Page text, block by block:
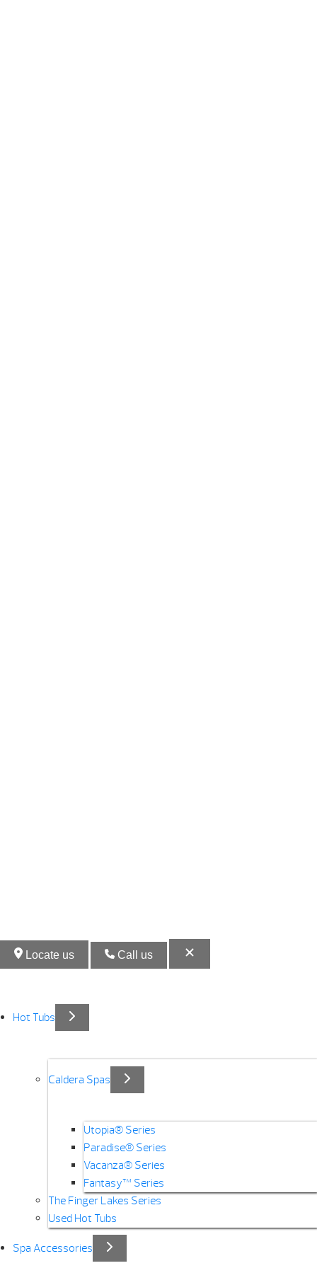
Locate us Call us
Hot Tubs
Caldera Spas
Utopia® Series
Paradise® Series
Vacanza® Series
Fantasy™ Series
The Finger Lakes Series
Used Hot Tubs
Spa Accessories